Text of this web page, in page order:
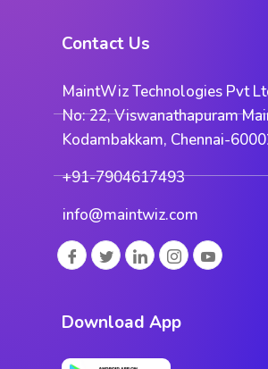
Contact Us
MaintWiz Technologies Pvt
No: 22, Viswanathapuram
Kodambakkam, Chennai-
+91-7904617493
info@maintwiz.com
Download App